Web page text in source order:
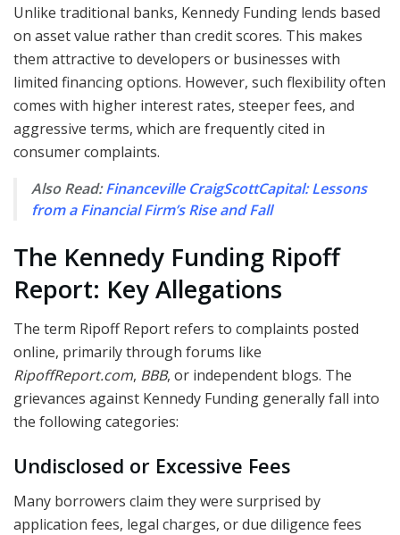
Unlike traditional banks, Kennedy Funding lends based
on asset value rather than credit scores. This makes
them attractive to developers or businesses with
limited financing options. However, such flexibility often
comes with higher interest rates, steeper fees, and
aggressive terms, which are frequently cited in
consumer complaints.
Also Read:Financeville CraigScottCapital: Lessons
from a Financial Firm’s Rise and Fall
The Kennedy Funding Ripoff
Report: Key Allegations
The term Ripoff Report refers to complaints posted
online, primarily through forums like
RipoffReport.com, BBB, or independent blogs. The
grievances against Kennedy Funding generally fall into
the following categories:
Undisclosed or Excessive Fees
Many borrowers claim they were surprised by
application fees, legal charges, or due diligence fees